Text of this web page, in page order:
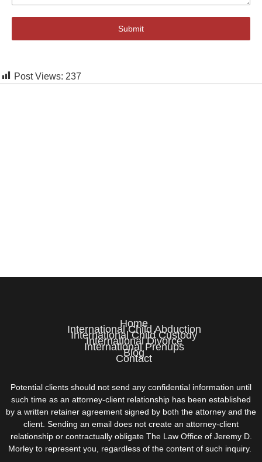
Submit
Post Views: 237
Home
International Child Abduction
International Child Custody
International Divorce
International Prenups
Blog
Contact
Potential clients should not send any confidential information until
such time as an attorney-client relationship has been established
by a written retainer agreement signed by both the attorney and the
client. Sending an email does not create an attorney-client
relationship or contractually obligate The Law Office of Jeremy D.
Morley to represent you, regardless of the content of such inquiry.